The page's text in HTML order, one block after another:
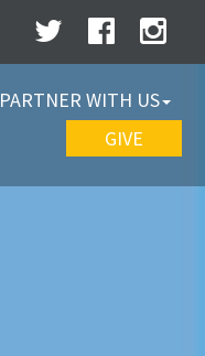
PARTNER WITH US
GIVE